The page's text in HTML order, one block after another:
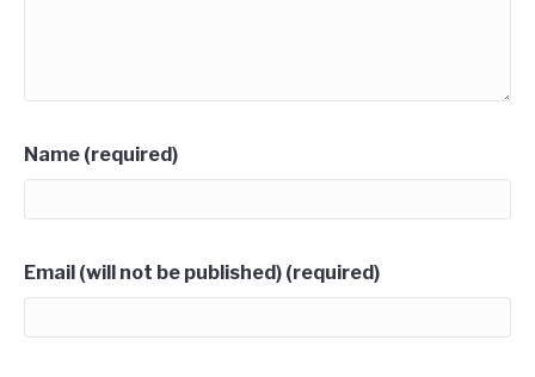
Name (required)
Email (will not be published) (required)